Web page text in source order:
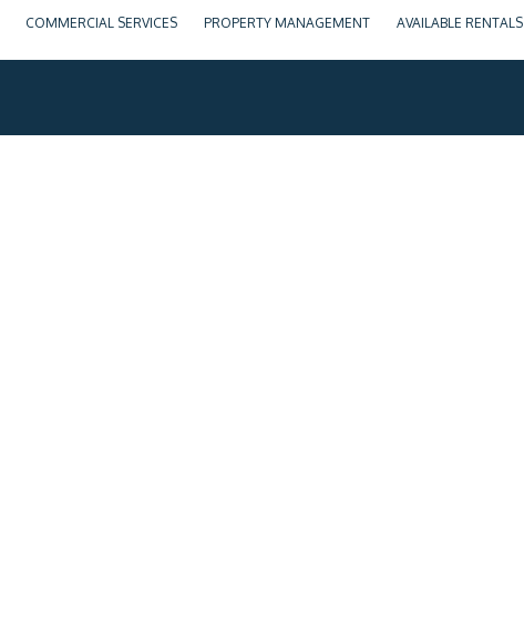
COMMERCIAL SERVICES PROPERTY MANAGEMENT AVAILABLE RENTALS